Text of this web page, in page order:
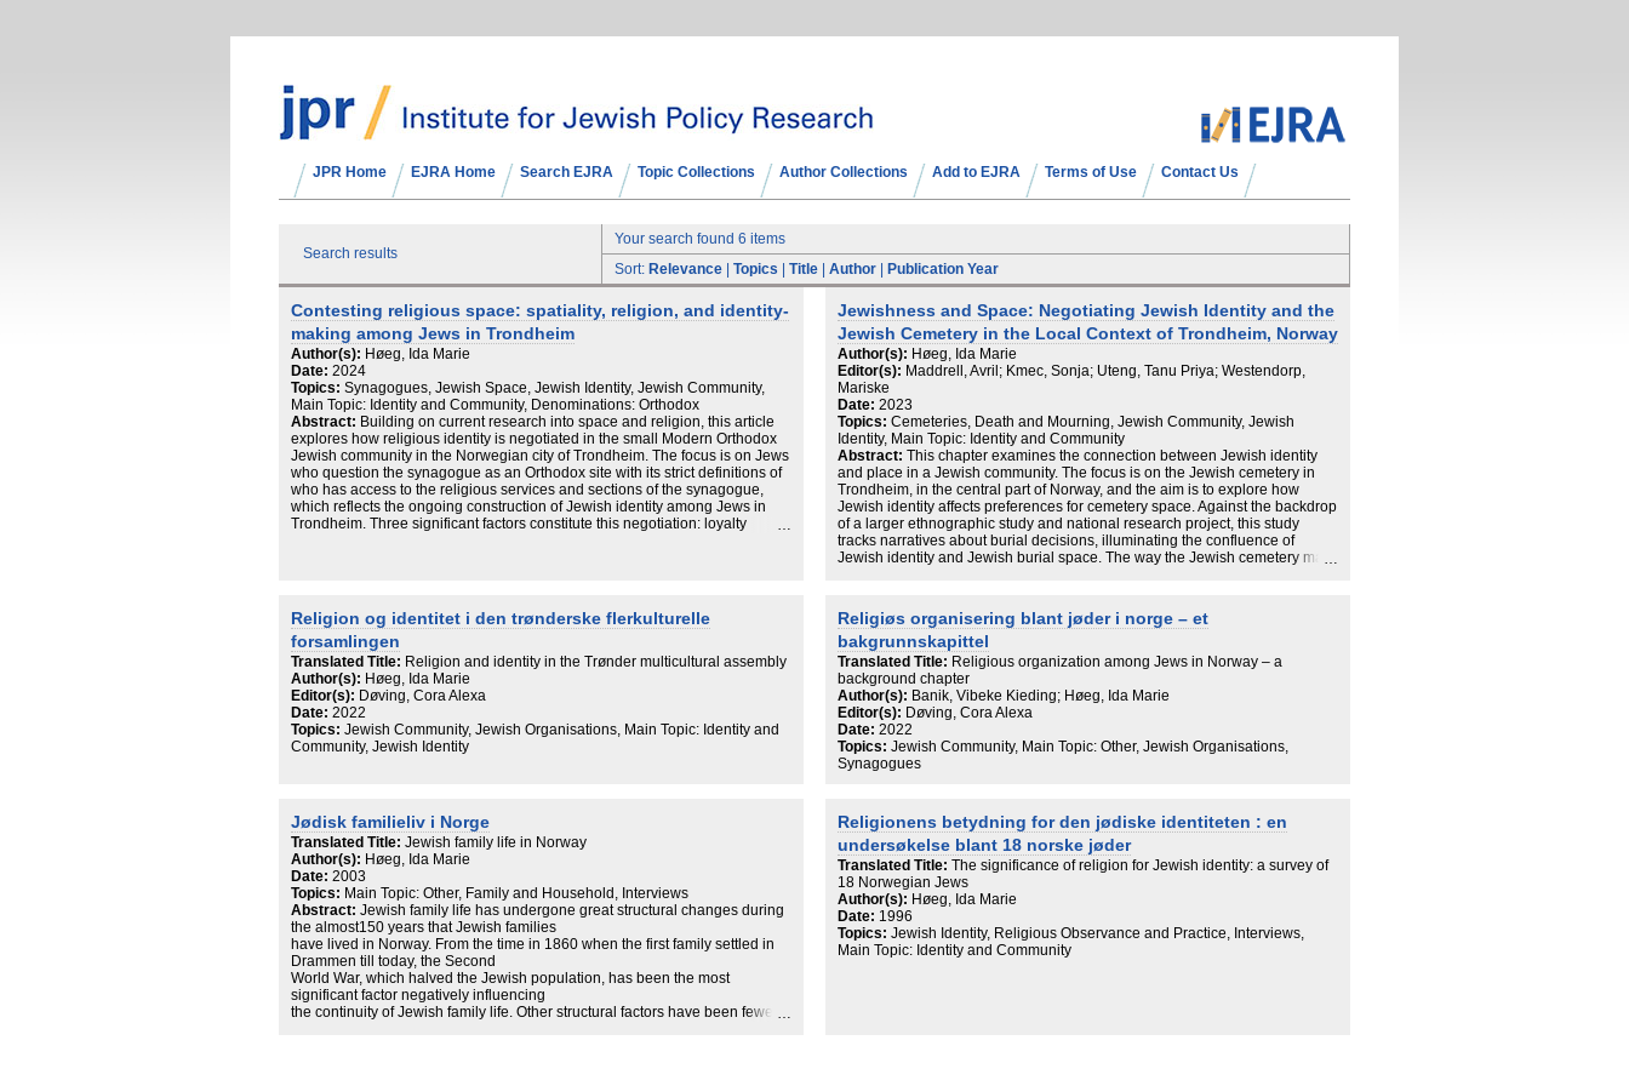
JPR Home EJRA Home Search EJRA Topic Collections Author Collections Add to EJRA Terms of Use Contact Us
Search results
Your search found 6 items
Sort: Relevance Topics Title Author Publication Year
Contesting religious space: spatiality, religion, and identity-
making among Jews in Trondheim
Author(s): Høeg, Ida Marie
Date: 2024
Topics: Synagogues, Jewish Space, Jewish Identity, Jewish Community,
Main Topic: Identity and Community, Denominations: Orthodox
Abstract: Building on current research into space and religion, this article
explores how religious identity is negotiated in the small Modern Orthodox
Jewish community in the Norwegian city of Trondheim. The focus is on Jews
who question the synagogue as an Orthodox site with its strict definitions of
who has access to the religious services and sections of the synagogue,
which reflects the ongoing construction of Jewish identity among Jews in
Trondheim. Three significant factors constitute this negotiation: loyalty
identify as Jews. This article argues that the way religious space is
contested has much to say about the way Jewish identity is currently
understood in the Nordic countries. A focus on space and place also proves
useful when analysing religious identity in Europe more generally.
Jewishness and Space: Negotiating Jewish Identity and the
Jewish Cemetery in the Local Context of Trondheim, Norway
Author(s): Høeg, Ida Marie
Editor(s): Maddrell, Avril; Kmec, Sonja; Uteng, Tanu Priya; Westendorp,
Mariske
Date: 2023
Topics: Cemeteries, Death and Mourning, Jewish Community, Jewish
Identity, Main Topic: Identity and Community
Abstract: This chapter examines the connection between Jewish identity
and place in a Jewish community. The focus is on the Jewish cemetery in
Trondheim, in the central part of Norway, and the aim is to explore how
Jewish identity affects preferences for cemetery space. Against the backdrop
of a larger ethnographic study and national research project, this study
tracks narratives about burial decisions, illuminating the confluence of
Jewish identity and Jewish burial space. The way the Jewish cemetery may
as mobility, relations to places of origin and Jewish networks. As discussed
in the chapter, several aspects, religion, the Holocaust, and their Jewish kin
relations, are in play for the participants and contribute to negotiating their
burial decision.
Religion og identitet i den trønderske flerkulturelle
forsamlingen
Translated Title: Religion and identity in the Trønder multicultural assembly
Author(s): Høeg, Ida Marie
Editor(s): Døving, Cora Alexa
Date: 2022
Topics: Jewish Community, Jewish Organisations, Main Topic: Identity and
Community, Jewish Identity
Religiøs organisering blant jøder i norge – et
bakgrunnskapittel
Translated Title: Religious organization among Jews in Norway – a
background chapter
Author(s): Banik, Vibeke Kieding; Høeg, Ida Marie
Editor(s): Døving, Cora Alexa
Date: 2022
Topics: Jewish Community, Main Topic: Other, Jewish Organisations,
Synagogues
Jødisk familieliv i Norge
Translated Title: Jewish family life in Norway
Author(s): Høeg, Ida Marie
Date: 2003
Topics: Main Topic: Other, Family and Household, Interviews
Abstract: Jewish family life has undergone great structural changes during
the almost150 years that Jewish families
have lived in Norway. From the time in 1860 when the first family settled in
Drammen till today, the Second
World War, which halved the Jewish population, has been the most
significant factor negatively influencing
the continuity of Jewish family life. Other structural factors have been fewer
Religionens betydning for den jødiske identiteten : en
undersøkelse blant 18 norske jøder
Translated Title: The significance of religion for Jewish identity: a survey of
18 Norwegian Jews
Author(s): Høeg, Ida Marie
Date: 1996
Topics: Jewish Identity, Religious Observance and Practice, Interviews,
Main Topic: Identity and Community